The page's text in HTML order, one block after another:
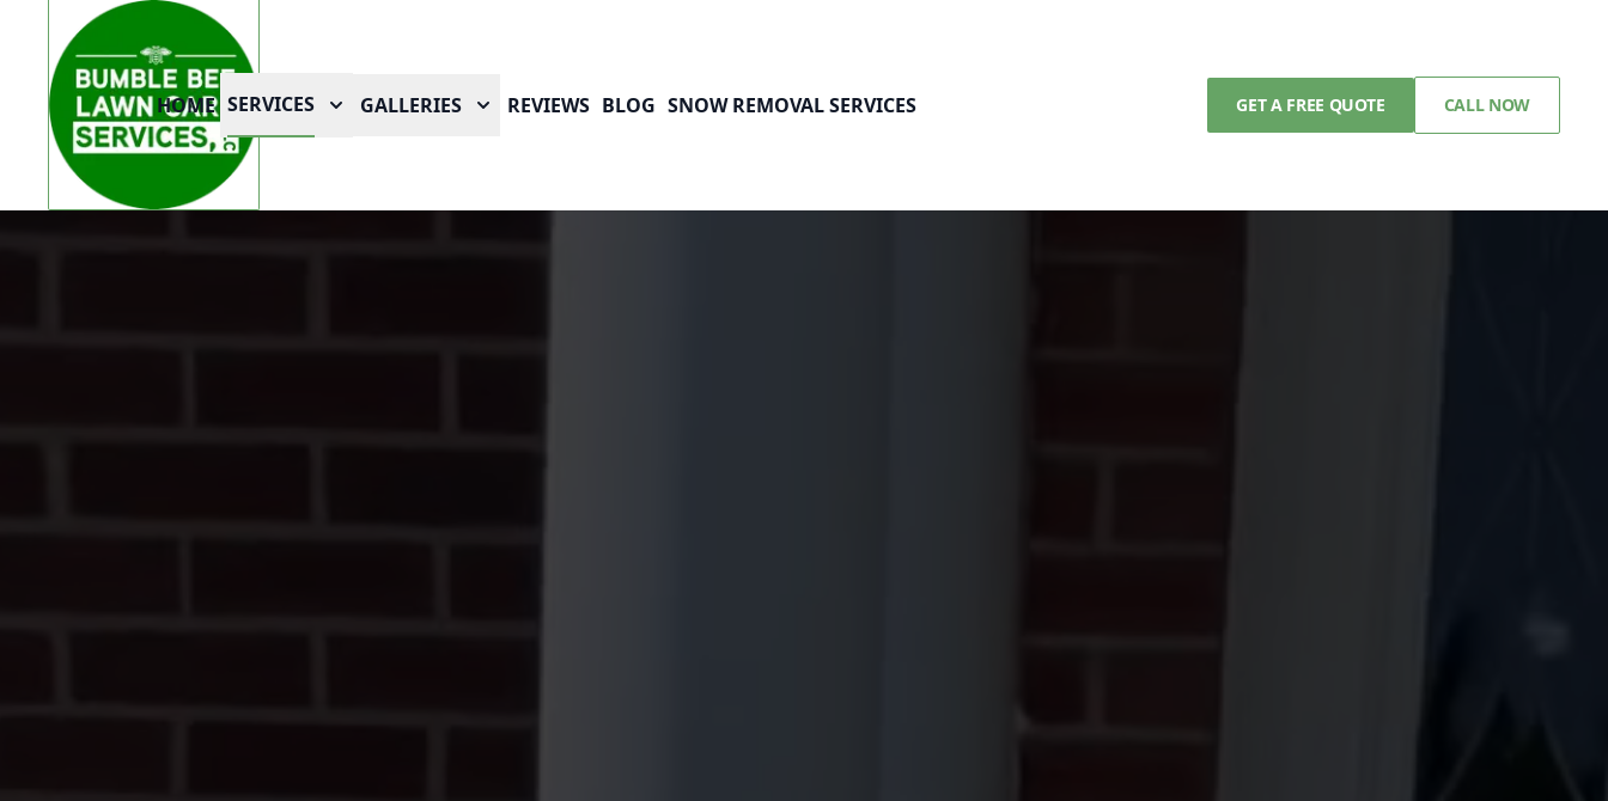
HOME SERVICES GALLERIES REVIEWS BLOG SNOW REMOVAL SERVICES GET A FREE QUOTE CALL NOW